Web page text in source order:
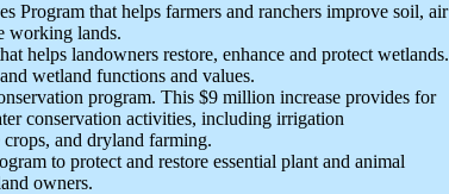
that helps farmers and ranchers improve soil, air
working lands.
helps landowners restore, enhance and protect wetlands.
wetland functions and values.
program. This $9 million increase provides for
conservation activities, including irrigation
and dryland farming.
to protect and restore essential plant and animal
owners.